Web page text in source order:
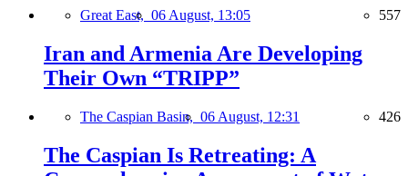
Great East, 06 August, 13:05 557
Iran and Armenia Are Developing
Their Own “TRIPP”
The Caspian Basin, 06 August, 12:31 426
The Caspian Is Retreating: A